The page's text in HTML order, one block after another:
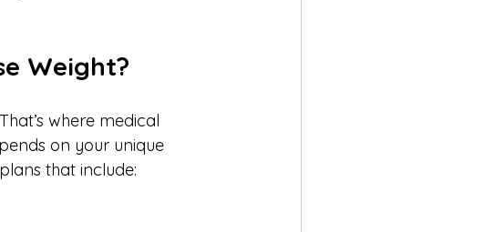
Weight?
where medical
on your unique
that include: